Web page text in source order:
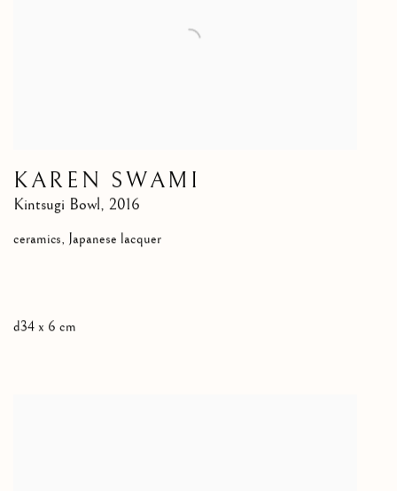
KAREN SWAMI
Kintsugi Bowl, 2016
ceramics, Japanese lacquer
d34 x 6 cm